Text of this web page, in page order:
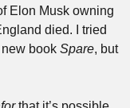
Elon Musk owning
died. I tried
new book Spare, but